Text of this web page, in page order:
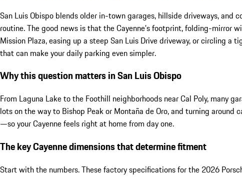
San Luis Obispo blends older in-town garages, hillside driveways,
routine. The good news is that the Cayenne’s footprint, folding-mirror
Mission Plaza, easing up a steep San Luis Drive driveway, or circling
that can make your daily parking even simpler.
Why this question matters in San Luis Obispo
From Laguna Lake to the Foothill neighborhoods near Cal Poly, many
lots on the way to Bishop Peak or Montaña de Oro, and turning
—so your Cayenne feels right at home from day one.
The key Cayenne dimensions that determine fitment
Start with the numbers. These factory specifications for the 2026